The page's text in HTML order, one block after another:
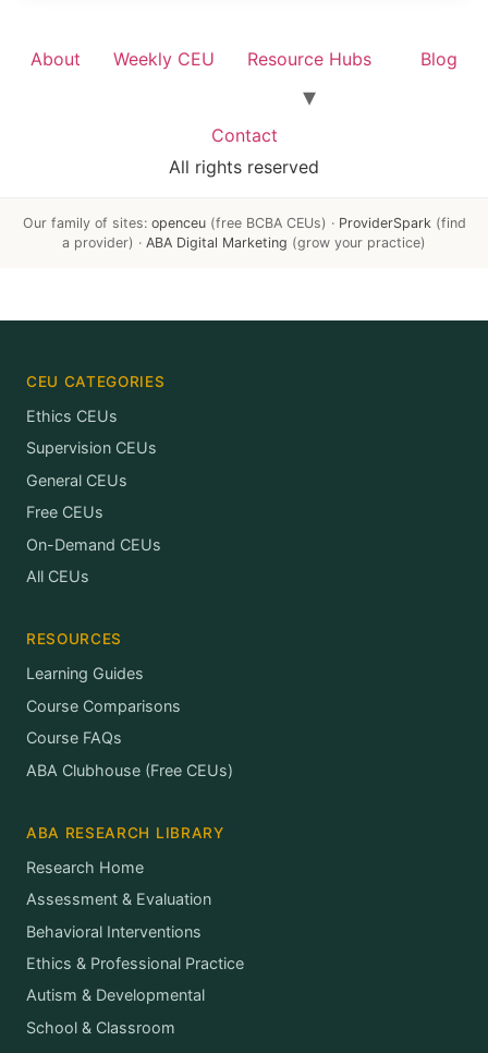
About Weekly CEU Resource Hubs Blog
Contact
All rights reserved
Our family of sites: openceu(free BCBA CEUs) · ProviderSpark(find
a provider) · ABA Digital Marketing (grow your practice)
CEU CATEGORIES
Ethics CEUs
Supervision CEUs
General CEUs
Free CEUs
On-Demand CEUs
All CEUs
RESOURCES
Learning Guides
Course Comparisons
Course FAQs
ABA Clubhouse (Free CEUs)
ABA RESEARCH LIBRARY
Research Home
Assessment & Evaluation
Behavioral Interventions
Ethics & Professional Practice
Autism & Developmental
School & Classroom